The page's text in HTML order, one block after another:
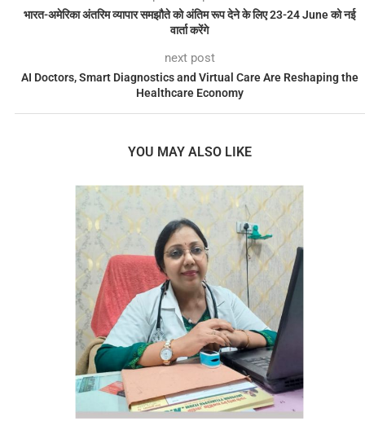
भारत-अमेरिका अंतरिम व्यापार समझौते को अंतिम रूप देने के लिए 23-24 June को नई
वार्ता करेंगे
next post
AI Doctors, Smart Diagnostics and Virtual Care Are Reshaping the
Healthcare Economy
YOU MAY ALSO LIKE